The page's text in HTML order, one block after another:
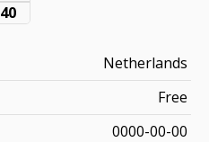
40
Netherlands
Free
0000-00-00